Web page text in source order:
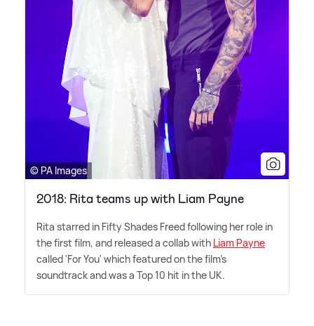
© PA Images
2018: Rita teams up with Liam Payne
Rita starred in Fifty Shades Freed following her role in
the first film, and released a collab with Liam Payne
called 'For You' which featured on the film's
soundtrack and was a Top 10 hit in the UK.